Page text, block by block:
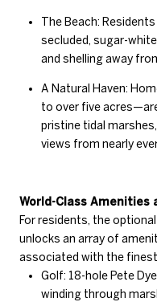
The Beach:
secluded, sugar-
and shelling away
A Natural Haven:
to over five
pristine tidal
views from nearly
World-Class Amenities
For residents, the
unlocks an array of
associated with the
Golf: 18-hole Pete
winding through